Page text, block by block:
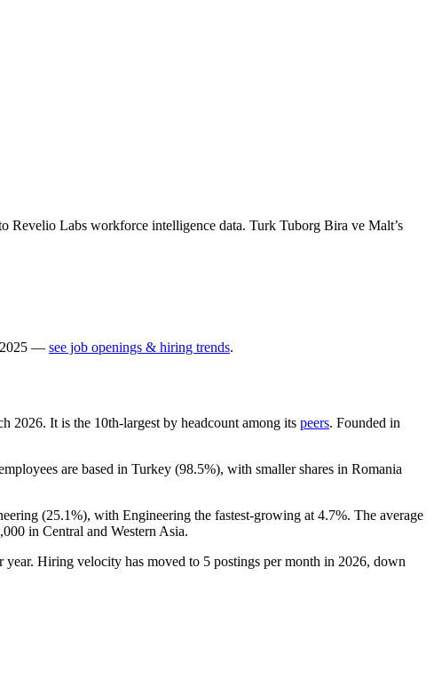
Revelio Labs workforce intelligence data. Turk Tuborg Bira ve Malt’s
2025 — see job openings & hiring trends.
2026. It is the 10th-largest by headcount among its peers. Founded in
are based in Turkey (98.5%), with smaller shares in Romania
(25.1%), with Engineering the fastest-growing at 4.7%. The average
in Central and Western Asia.
year. Hiring velocity has moved to 5 postings per month in 2026, down